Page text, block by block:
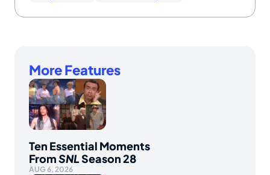
More Features
Ten Essential Moments
FromSNLSeason 28
AUG 6, 2026